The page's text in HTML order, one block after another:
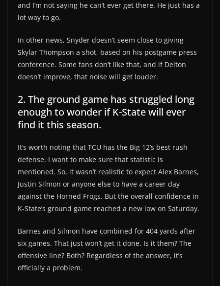
and I’m not saying he can’t ever get there. He just has a
lot way to go.
In other news, Snyder doesn’t seem close to giving
Skylar Thompson a shot, based on his postgame press
conference. Some fans don’t like that, and if Delton
doesn’t improve, that noise will get louder.
2. The ground game has struggled long
enough to wonder if K-State will ever
find it this season.
It’s worth noting that TCU has the Big 12’s best rush
defense. I want to make sure that statistic is
mentioned. So, it wasn’t realistic to expect Alex Barnes,
Justin Silmon or anyone else to have a career day
against the Horned Frogs. But the overall confidence in
K-State’s ground game reached a new low on Saturday.
Barnes and Silmon have combined for 404 yards after
six games. That just won’t get it done. Is it them? The
offensive line? Both? Regardless of the answer, it’s
officially a problem.